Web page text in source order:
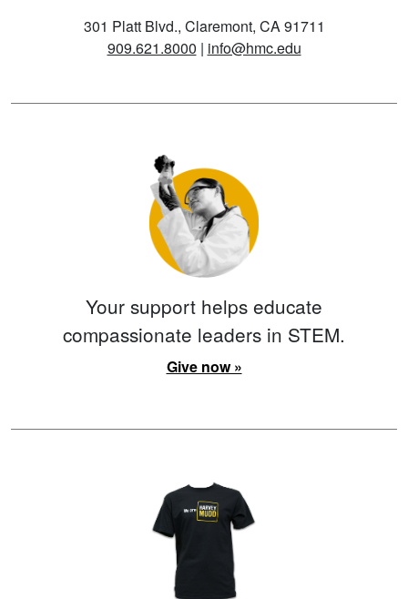
301 Platt Blvd., Claremont, CA 91711
909.621.8000 | info@hmc.edu
Your support helps educate
compassionate leaders in STEM.
Give now »